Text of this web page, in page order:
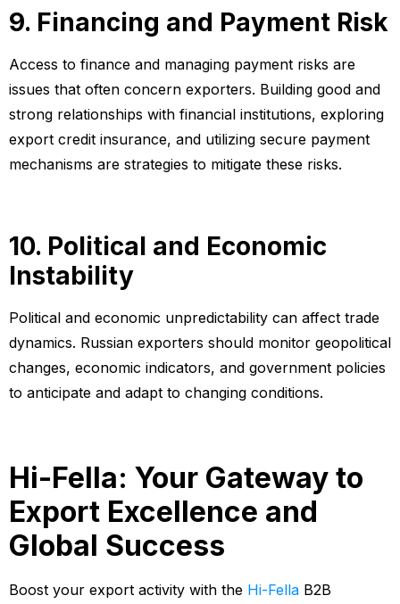
9. Financing and Payment Risk
Access to finance and managing payment risks are
issues that often concern exporters. Building good and
strong relationships with financial institutions, exploring
export credit insurance, and utilizing secure payment
mechanisms are strategies to mitigate these risks.
10. Political and Economic
Instability
Political and economic unpredictability can affect trade
dynamics. Russian exporters should monitor geopolitical
changes, economic indicators, and government policies
to anticipate and adapt to changing conditions.
Hi-Fella: Your Gateway to
Export Excellence and
Global Success
Boost your export activity with the Hi-Fella B2B